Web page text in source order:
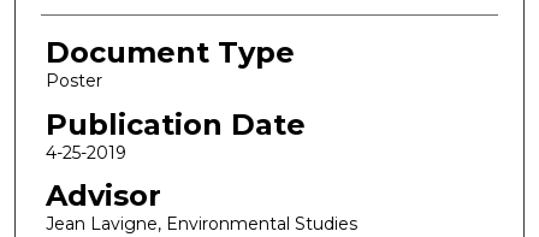
Document Type
Poster
Publication Date
4-25-2019
Advisor
Jean Lavigne, Environmental Studies